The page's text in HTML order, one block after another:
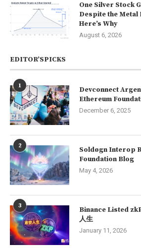
One Silver Stock
Despite the
Here’s Why
August 6, 2026
EDITOR’SPICKS
1
Devconnect
Ethereum
December 6, 2025
2 Soldøgn Interop
Foundation Blog
May 4, 2026
3
Binance Listed
人生
January 11, 2026